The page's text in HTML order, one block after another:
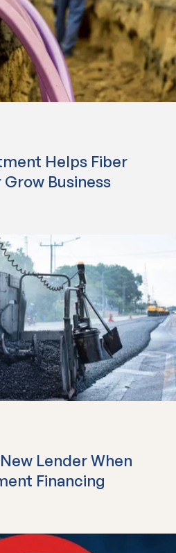
Helps Fiber
Business
Lender When
Financing